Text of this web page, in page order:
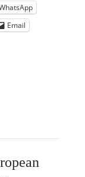
Email